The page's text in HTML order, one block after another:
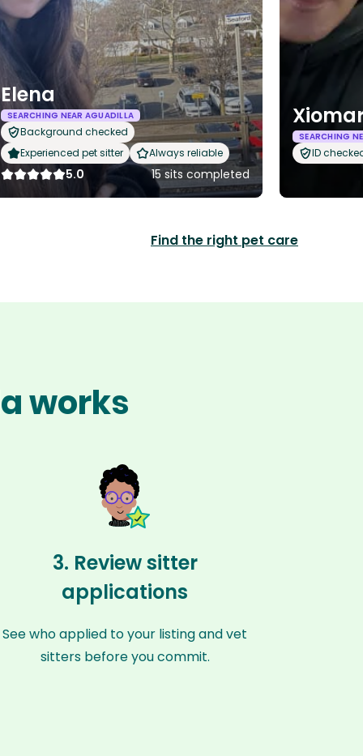
Elena
SEARCHING NEAR AGUADILLA
Background checked
Experienced pet sitter
Always reliable
5.0 15 sits completed
SEARCHING
ID
Find the right pet care
works
3. Review sitter
applications
See who applied to your listing and vet
sitters before you commit.